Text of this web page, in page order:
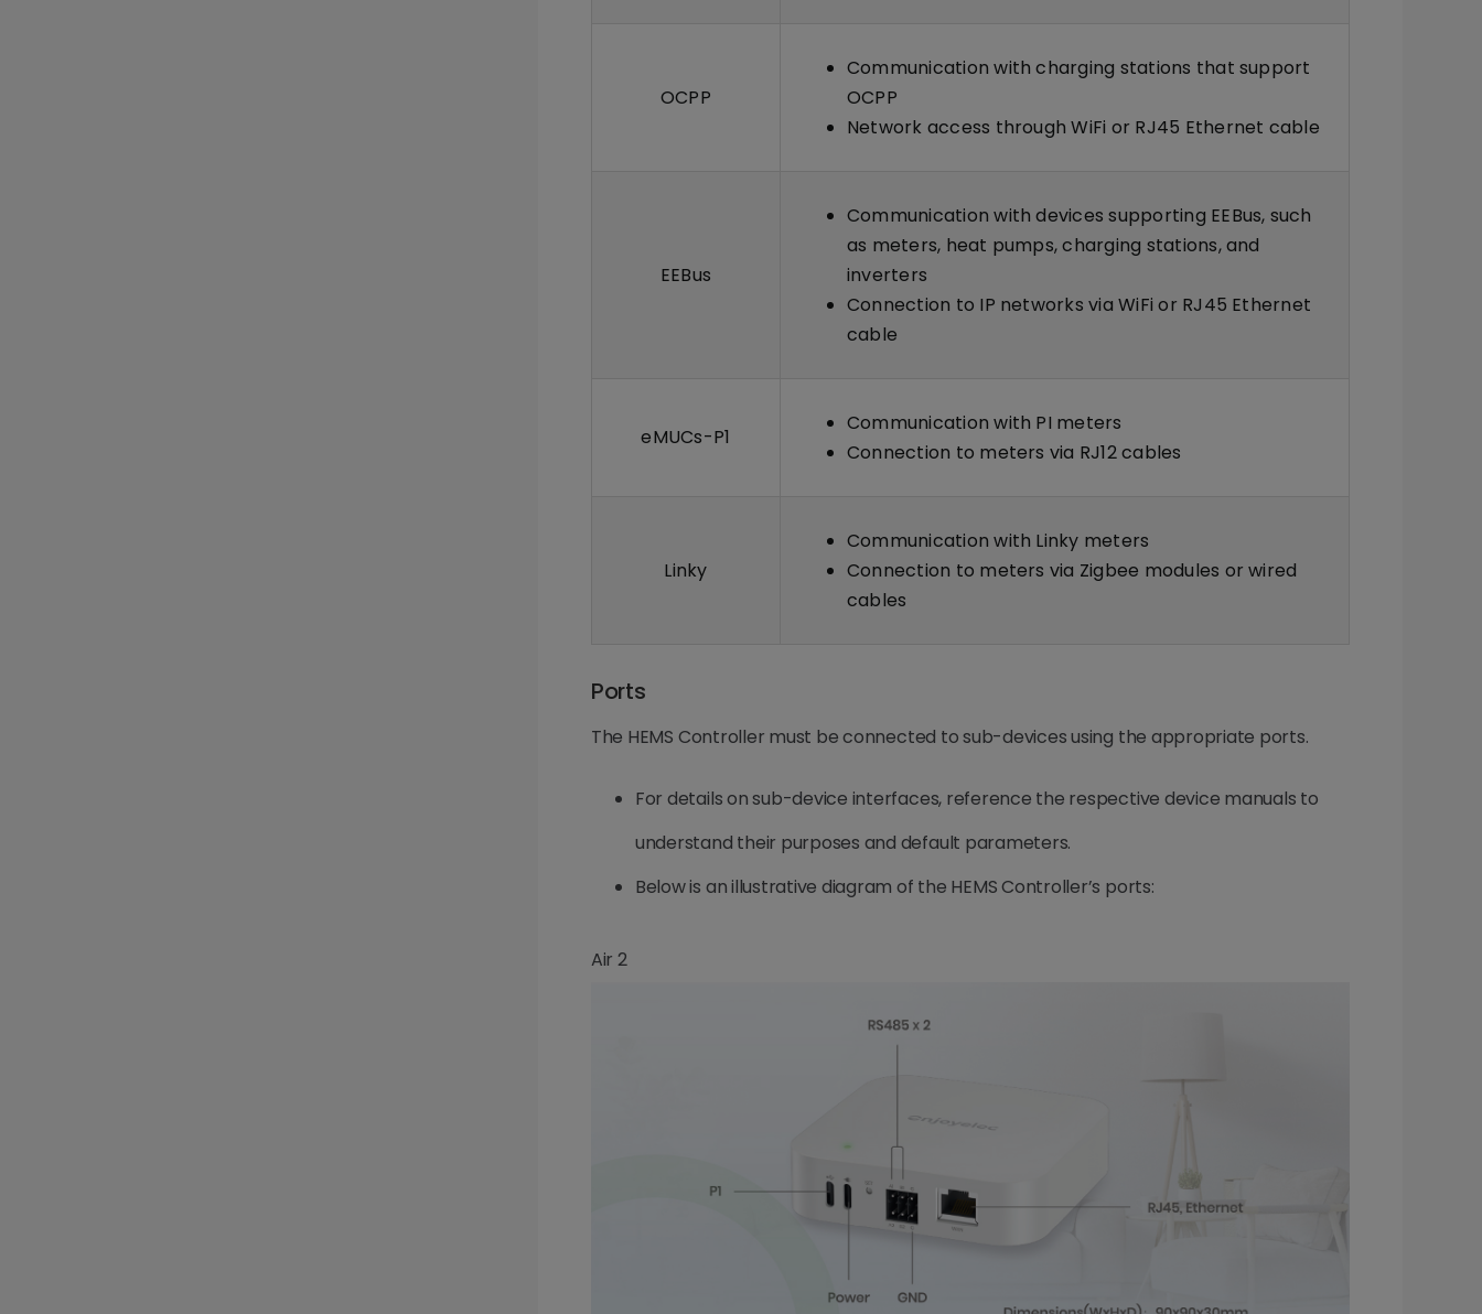
OCPP
Communication with charging stations that support
OCPP
Network access through WiFi or RJ45 Ethernet cable
EEBus
Communication with devices supporting EEBus, such
as meters, heat pumps, charging stations, and
inverters
Connection to IP networks via WiFi or RJ45 Ethernet
cable
eMUCs-P1
Communication with PI meters
Connection to meters via RJ12 cables
Linky
Communication with Linky meters
Connection to meters via Zigbee modules or wired
cables
Ports
The HEMS Controller must be connected to sub-devices using the appropriate ports.
For details on sub-device interfaces, reference the respective device manuals to
understand their purposes and default parameters.
Below is an illustrative diagram of the HEMS Controller’s ports:
Air 2